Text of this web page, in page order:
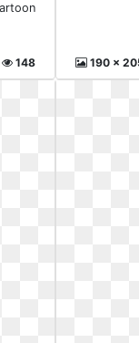
148 190 x